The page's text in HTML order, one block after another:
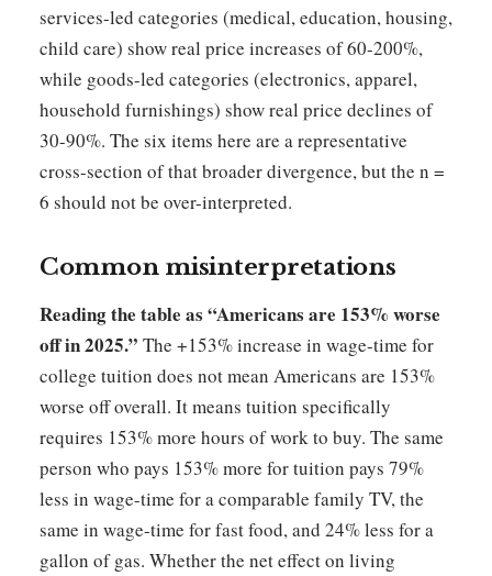
services-led categories (medical, education, housing,
child care) show real price increases of 60-200%,
while goods-led categories (electronics, apparel,
household furnishings) show real price declines of
30-90%. The six items here are a representative
cross-section of that broader divergence, but the n =
6 should not be over-interpreted.
Common misinterpretations
Reading the table as “Americans are 153% worse
off in 2025.” The +153% increase in wage-time for
college tuition does not mean Americans are 153%
worse off overall. It means tuition specifically
requires 153% more hours of work to buy. The same
person who pays 153% more for tuition pays 79%
less in wage-time for a comparable family TV, the
same in wage-time for fast food, and 24% less for a
gallon of gas. Whether the net effect on living